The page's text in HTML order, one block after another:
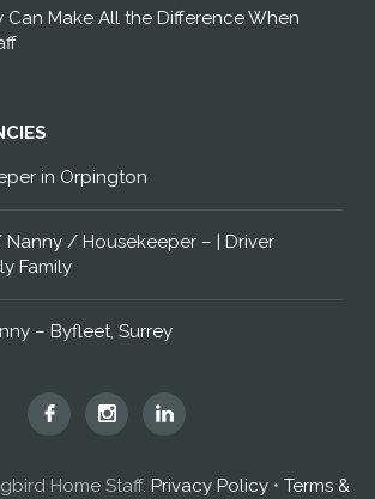
Can Make All the Difference When
in Orpington
/ Housekeeper – | Driver
Family
– Byfleet, Surrey
Hummingbird
Staff
Hummingbird
Staff
Hummingbird
Staff
Home Staff. Privacy Policy• Terms &